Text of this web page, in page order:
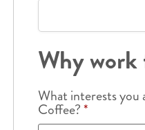
Why work
What interests you
Coffee?*